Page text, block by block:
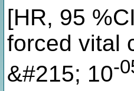
[HR, 95
forced vital
&#215; 10-